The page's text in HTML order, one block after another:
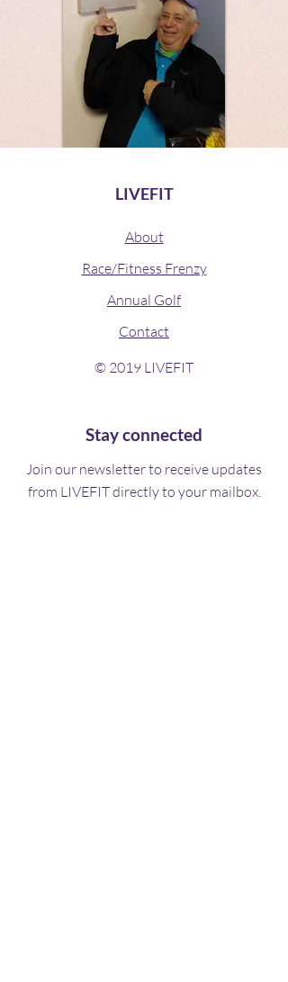
LIVEFIT
About
Race/Fitness Frenzy
Annual Golf
Contact
© 2019 LIVEFIT
Stay connected
Join our newsletter to receive updates
from LIVEFIT directly to your mailbox.